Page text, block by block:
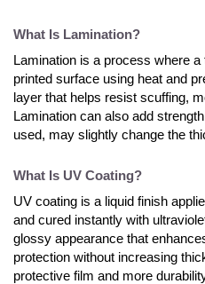
What Is Lamination?
Lamination is a process where
printed surface using heat and
layer that helps resist scuffing,
Lamination can also add
used, may slightly change the
What Is UV Coating?
UV coating is a liquid finish
and cured instantly with
glossy appearance that
protection without increasing
protective film and more